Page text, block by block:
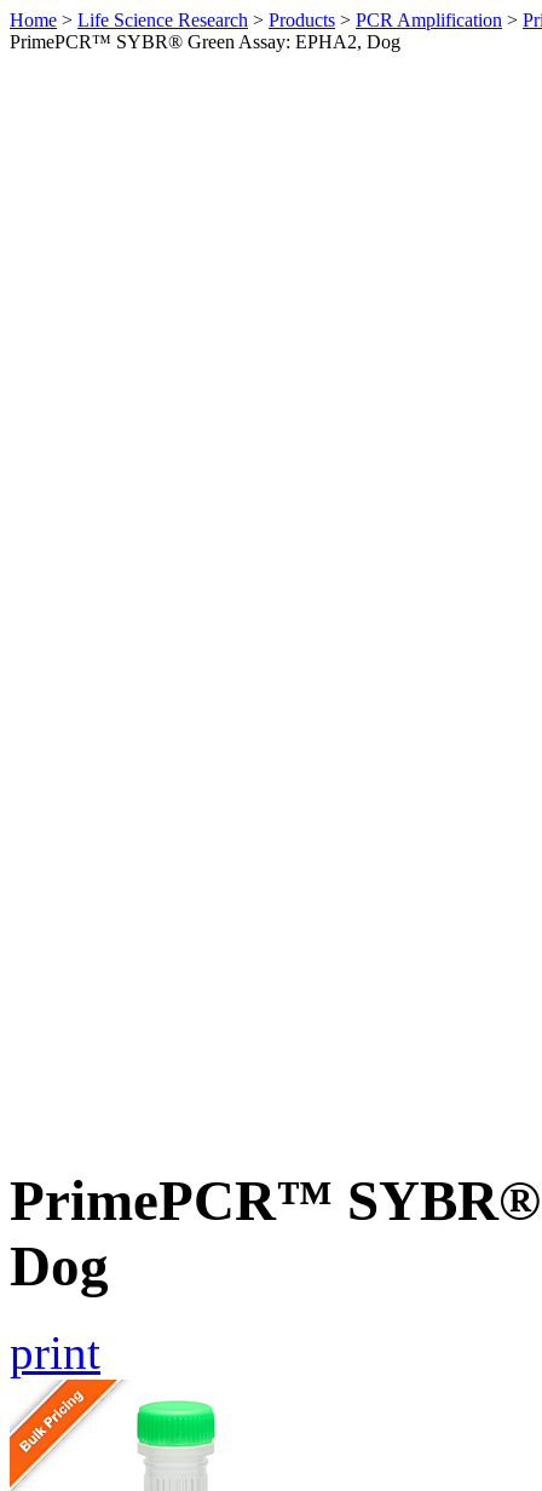
Home > Life Science Research > Products > PCR Amplification >
PrimePCR™ SYBR® Green Assay: EPHA2, Dog
PrimePCR™ SYBR®
Dog
print